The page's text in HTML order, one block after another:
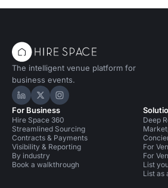
The intelligent venue platform for
business events.
Hire Space on LinkedIn
Hire Space on X
Hire Space on Instagram
For Business
Hire Space 360
Streamlined Sourcing
Contracts & Payments
Visibility & Reporting
By industry
Book a walkthrough
Deep
For
For
List
List as